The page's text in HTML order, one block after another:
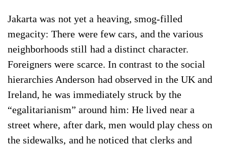
Jakarta was not yet a heaving, smog-filled
megacity: There were few cars, and the various
neighborhoods still had a distinct character.
Foreigners were scarce. In contrast to the social
hierarchies Anderson had observed in the UK and
Ireland, he was immediately struck by the
“egalitarianism” around him: He lived near a
street where, after dark, men would play chess on
the sidewalks, and he noticed that clerks and